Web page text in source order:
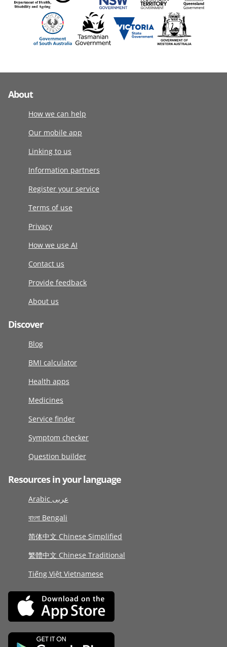
About
How we can help
Our mobile app
Linking to us
Information partners
Register your service
Terms of use
Privacy
How we use AI
Contact us
Provide feedback
About us
Discover
Blog
BMI calculator
Health apps
Medicines
Service finder
Symptom checker
Question builder
Resources in your language
Arabic عربى
বাংলা Bengali
简体中文 Chinese Simplified
繁體中文 Chinese Traditional
Tiếng Việt Vietnamese